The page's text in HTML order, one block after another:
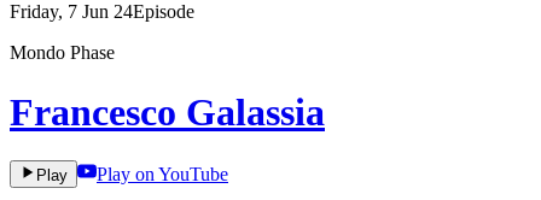
Friday, 7 Jun 24Episode
Mondo Phase
Francesco Galassia
Play Play on YouTube